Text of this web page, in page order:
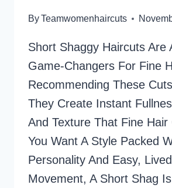
ByTeamwomenhaircuts
Short Shaggy Haircuts Are
Game-Changers For Fine
Recommending These
They Create Instant
And Texture That Fine
You Want A Style Packed
Personality And Easy,
Movement, A Short Shag